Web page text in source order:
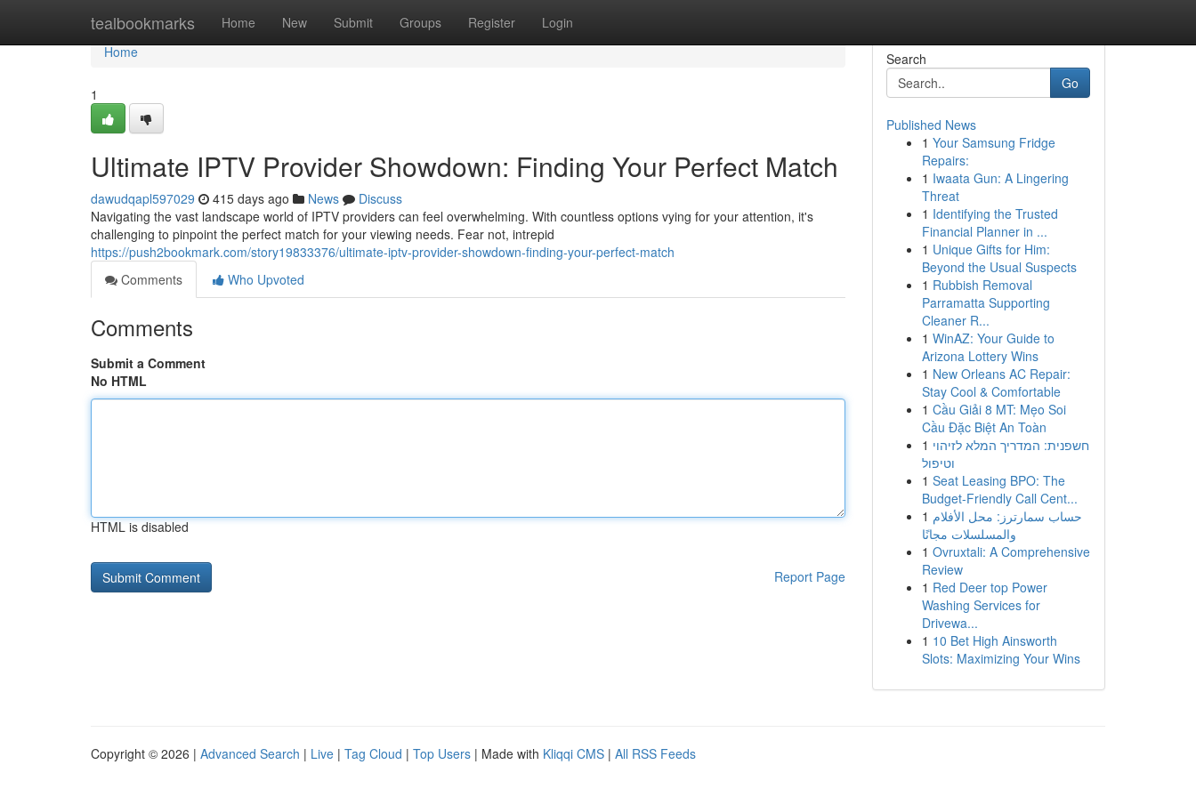
tealbookmarks Home New Submit Groups Register Login
Home
Home
1
Ultimate IPTV Provider Showdown: Finding Your Perfect Match
dawudqapl597029 415 days ago News
Discuss
Navigating the vast landscape world of IPTV providers can feel overwhelming. With countless options vying for your attention, it's
challenging to pinpoint the perfect match for your viewing needs. Fear not, intrepid
https://push2bookmark.com/story19833376/ultimate-iptv-provider-showdown-finding-your-perfect-match
Comments
Who Upvoted
Comments
Submit a Comment
No HTML
HTML is disabled
Report Page
Search
Go
Published News
1 Your Samsung Fridge
Repairs:
1 Iwaata Gun: A Lingering
Threat
1 Identifying the Trusted
Financial Planner in ...
1 Unique Gifts for Him:
Beyond the Usual Suspects
1 Rubbish Removal
Parramatta Supporting
Cleaner R...
1 WinAZ: Your Guide to
Arizona Lottery Wins
1 New Orleans AC Repair:
Stay Cool & Comfortable
1 Cầu Giải 8 MT: Mẹo Soi
Cầu Đặc Biệt An Toàn
1 חשפנית: המדריך המלא לזיהוי
וטיפול
1 Seat Leasing BPO: The
Budget-Friendly Call Cent...
1 حساب سمارترز: محل الأفلام
والمسلسلات مجانًا
1 Ovruxtali: A Comprehensive
Review
1 Red Deer top Power
Washing Services for
Drivewa...
1 10 Bet High Ainsworth
Slots: Maximizing Your Wins
Copyright © 2026 | Advanced Search | Live | Tag Cloud | Top Users | Made with Kliqqi CMS | All RSS Feeds